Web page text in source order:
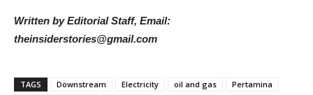
Written by Editorial Staff, Email:
theinsiderstories@gmail.com
TAGS Downstream Electricity oil and gas
Pertamina